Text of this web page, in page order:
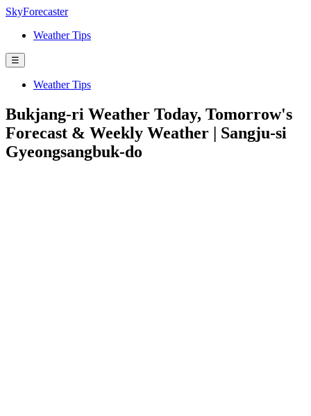
SkyForecaster
Weather Tips
☰
Weather Tips
Bukjang-ri Weather Today, Tomorrow's
Forecast & Weekly Weather | Sangju-si
Gyeongsangbuk-do